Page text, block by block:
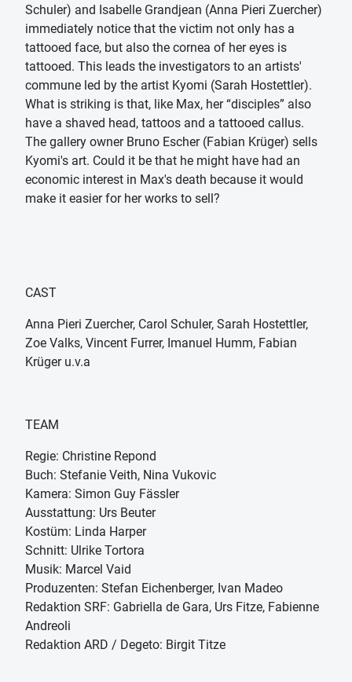
Schuler) and Isabelle Grandjean (Anna Pieri Zuercher)
immediately notice that the victim not only has a
tattooed face, but also the cornea of ​​her eyes is
tattooed. This leads the investigators to an artists'
commune led by the artist Kyomi (Sarah Hostettler).
What is striking is that, like Max, her “disciples” also
have a shaved head, tattoos and a tattooed callus.
The gallery owner Bruno Escher (Fabian Krüger) sells
Kyomi's art. Could it be that he might have had an
economic interest in Max's death because it would
make it easier for her works to sell?
CAST
Anna Pieri Zuercher, Carol Schuler, Sarah Hostettler,
Zoe Valks, Vincent Furrer, Imanuel Humm, Fabian
Krüger u.v.a
TEAM
Regie: Christine Repond
Buch: Stefanie Veith, Nina Vukovic
Kamera: Simon Guy Fässler
Ausstattung: Urs Beuter
Kostüm: Linda Harper
Schnitt: Ulrike Tortora
Musik: Marcel Vaid
Produzenten: Stefan Eichenberger, Ivan Madeo
Redaktion SRF: Gabriella de Gara, Urs Fitze, Fabienne
Andreoli
Redaktion ARD / Degeto: Birgit Titze